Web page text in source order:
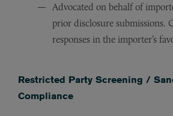
Advocated on behalf of
prior disclosure submissions.
responses in the importer’s
Restricted Party Screening /
Compliance